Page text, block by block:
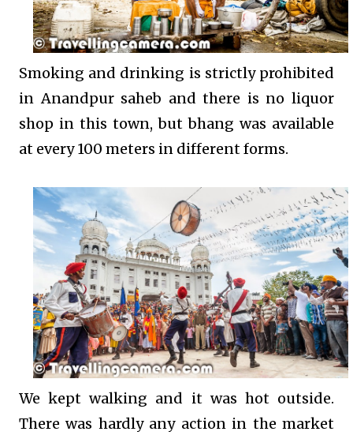
Smoking and drinking is strictly prohibited
in Anandpur saheb and there is no liquor
shop in this town, but bhang was available
at every 100 meters in different forms.
We kept walking and it was hot outside.
There was hardly any action in the market